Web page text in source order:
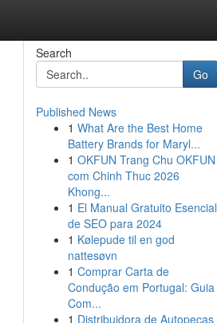
Search
Go
Published News
1 What Are the Best Home
Battery Brands for Maryl...
1 OKFUN Trang Chu OKFUN
com Chinh Thuc 2026
Khong...
1 El Manual Gratuito Esencial
de SEO para 2024
1 Kølepude til en god
nattesøvn
1 Comprar Carta de
Condução em Portugal: Guia
Com...
1 Distribuidora de Autopeças